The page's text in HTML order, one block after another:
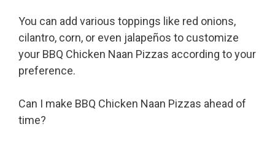
You can add various toppings like red onions,
cilantro, corn, or even jalapeños to customize
your BBQ Chicken Naan Pizzas according to your
preference.
Can I make BBQ Chicken Naan Pizzas ahead of
time?